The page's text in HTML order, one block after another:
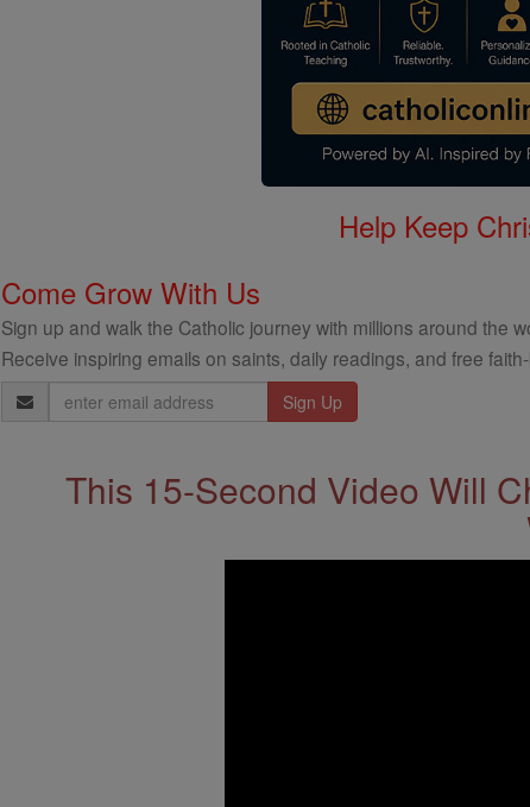
Help Keep
Come Grow With Us
Sign up and walk the Catholic journey with millions around the
Receive inspiring emails on saints, daily readings, and free
Email
Address
This 15-Second Video Will